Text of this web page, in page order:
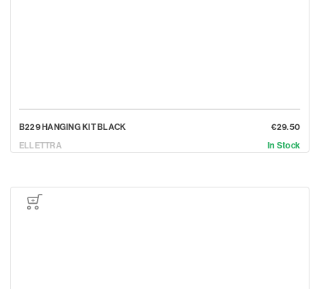
B229 HANGING KIT BLACK
ELLETTRA
€29.50
In Stock